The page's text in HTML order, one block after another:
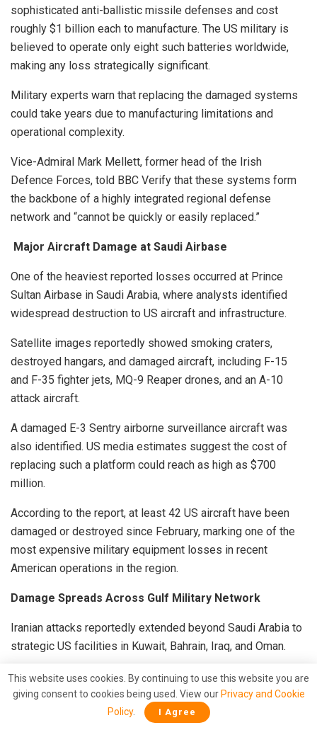
sophisticated anti-ballistic missile defenses and cost
roughly $1 billion each to manufacture. The US military is
believed to operate only eight such batteries worldwide,
making any loss strategically significant.
Military experts warn that replacing the damaged systems
could take years due to manufacturing limitations and
operational complexity.
Vice-Admiral Mark Mellett, former head of the Irish
Defence Forces, told BBC Verify that these systems form
the backbone of a highly integrated regional defense
network and “cannot be quickly or easily replaced.”
Major Aircraft Damage at Saudi Airbase
One of the heaviest reported losses occurred at Prince
Sultan Airbase in Saudi Arabia, where analysts identified
widespread destruction to US aircraft and infrastructure.
Satellite images reportedly showed smoking craters,
destroyed hangars, and damaged aircraft, including F-15
and F-35 fighter jets, MQ-9 Reaper drones, and an A-10
attack aircraft.
A damaged E-3 Sentry airborne surveillance aircraft was
also identified. US media estimates suggest the cost of
replacing such a platform could reach as high as $700
million.
According to the report, at least 42 US aircraft have been
damaged or destroyed since February, marking one of the
most expensive military equipment losses in recent
American operations in the region.
Damage Spreads Across Gulf Military Network
Iranian attacks reportedly extended beyond Saudi Arabia to
strategic US facilities in Kuwait, Bahrain, Iraq, and Oman.
At Ali Al Salem Airbase in Kuwait, analysts observed
destroyed fuel storage facilities and aircraft hangars, while
Camp Arifjan reportedly suffered significant damage to
This website uses cookies. By continuing to use this website you are
giving consent to cookies being used. View our Privacy and Cookie
Policy. I Agree